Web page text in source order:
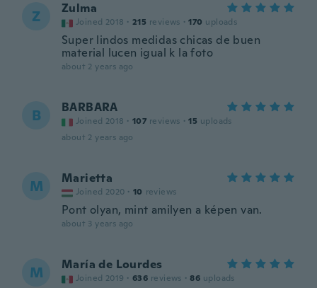
Z Zulma
Joined 2018 · 215 reviews · 170 uploads
Super lindos medidas chicas de buen
material lucen igual k la foto
about 2 years ago
B BARBARA
Joined 2018 · 107 reviews · 15 uploads
about 2 years ago
M Marietta
Joined 2020 · 10 reviews
Pont olyan, mint amilyen a képen van.
about 3 years ago
M María de Lourdes
Joined 2019 · 636 reviews · 86 uploads